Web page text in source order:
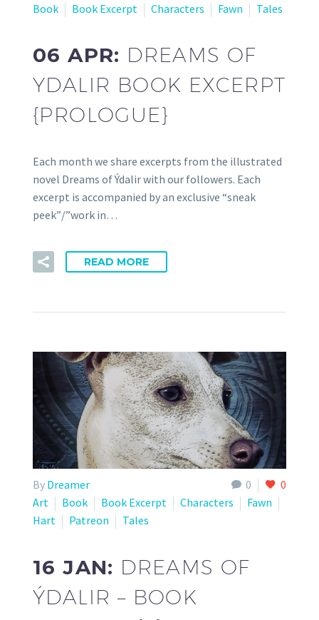
Book Book Excerpt Characters Fawn Tales
06 APR: DREAMS OF
YDALIR BOOK EXCERPT
{PROLOGUE}
Each month we share excerpts from the illustrated
novel Dreams of Ýdalir with our followers. Each
excerpt is accompanied by an exclusive “sneak
peek”/”work in…
READ MORE
0 0
By Dreamer
Art
Book Book Excerpt Characters
Fawn
Hart
Patreon Tales
16 JAN: DREAMS OF
ÝDALIR – BOOK